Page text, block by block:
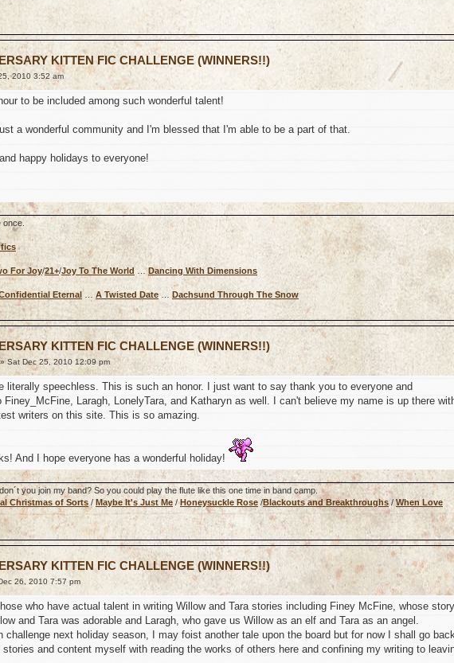
KITTEN FIC CHALLENGE (WINNERS!!)
2010 3:52 am
to be included among such wonderful talent!
a wonderful community and I'm blessed that I'm able to be a part of that.
happy holidays to everyone!
For Joy/21+/Joy To The World … Dancing With Dimensions
Eternal A Twisted Date Dachsund Through The Snow
KITTEN FIC CHALLENGE (WINNERS!!)
» Sat Dec 25, 2010 12:09 pm
literally speechless. This is such an honor. I just want to say thank you to everyone and
Finey_McFine, Laragh, LonelyTara, and Katharyn as well. I can't believe my name is up there
writers on this site. This is so amazing.
And I hope everyone has a wonderful holiday!
you join my band? So you could play the flute like this one time in band camp.
Christmas of Sorts/ Maybe It's Just Me /Honeysuckle Rose /Blackouts and Breakthroughs/ When Love
KITTEN FIC CHALLENGE (WINNERS!!)
26, 2010 7:57 pm
who have actual talent in writing Willow and Tara stories including Finey McFine, whose story
and Tara was adorable and Laragh, who gave us Willow as an elf and Tara as an angel.
challenge next holiday season, I may foist another tale upon the board but for now I shall go
and content myself with reading the works of others here and confining my writing to